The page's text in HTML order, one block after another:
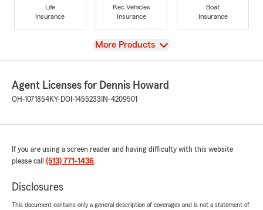
Life
Insurance
Rec Vehicles
Insurance
Boat
Insurance
View
More Products
Agent Licenses for Dennis Howard
OH-1071854KY-DOI-1455233 IN-4209501
If you are using a screen reader and having difficulty with this website
please call (513) 771-1436.
Disclosures
This document contains only a general description of coverages and is not a statement of